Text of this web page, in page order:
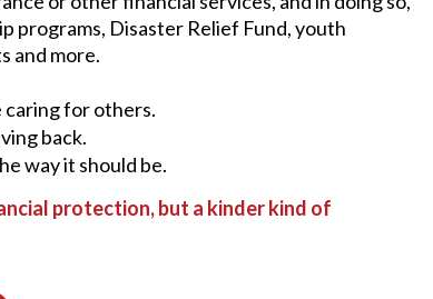
programs, Disaster Relief Fund, youth
and more.
caring for others.
back.
way it should be.
protection, but a kinder kind of